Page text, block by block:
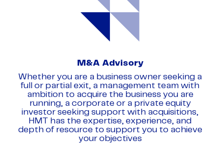
M&A Advisory
Whether you are a business owner seeking a
full or partial exit, a management team with
ambition to acquire the business you are
running, a corporate or a private equity
investor seeking support with acquisitions,
HMT has the expertise, experience, and
depth of resource to support you to achieve
your objectives